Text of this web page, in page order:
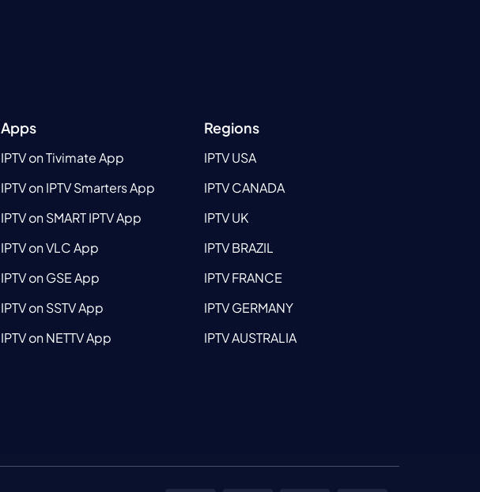
Apps
IPTV on Tivimate App
IPTV on IPTV Smarters App
IPTV on SMART IPTV App
IPTV on VLC App
IPTV on GSE App
IPTV on SSTV App
IPTV on NETTV App
Regions
IPTV USA
IPTV CANADA
IPTV UK
IPTV BRAZIL
IPTV FRANCE
IPTV GERMANY
IPTV AUSTRALIA